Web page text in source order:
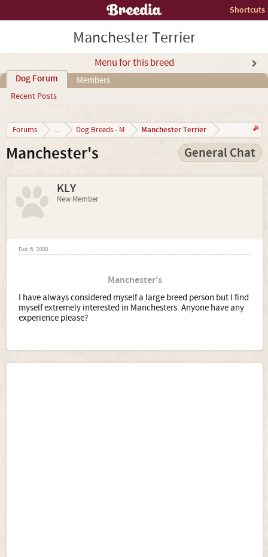
Shortcuts
Manchester Terrier
Menu for this breed
Dog Forum
Recent Posts
Members
Forums ... Dog Breeds - M Manchester Terrier
Manchester's General Chat
KLY
New Member
Dec 6, 2008
Manchester's
I have always considered myself a large breed person but I find
myself extremely interested in Manchesters. Anyone have any
experience please?